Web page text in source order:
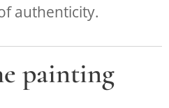
authenticity.
painting